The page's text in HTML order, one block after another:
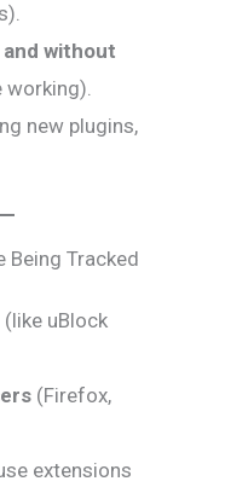
without
working).
new plugins,
Being Tracked
(like uBlock
(Firefox,
extensions